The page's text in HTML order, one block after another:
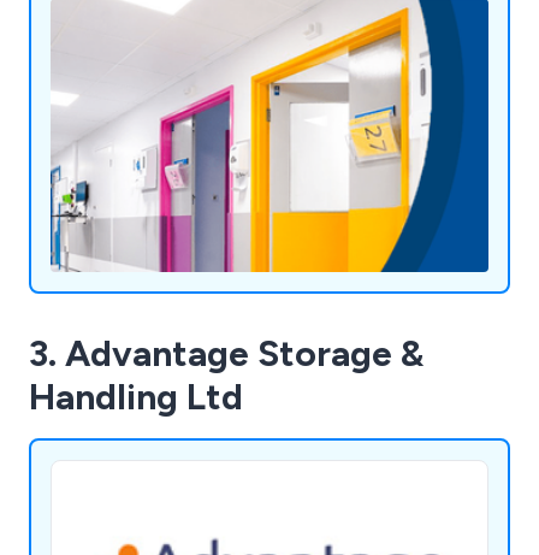
products, exceptional customer service, and over
58 years of expertise. Our motto, "Making
Business a Pleasure," reflects our commitment to
customer satisfaction and continued growth.
3. Advantage Storage &
Handling Ltd